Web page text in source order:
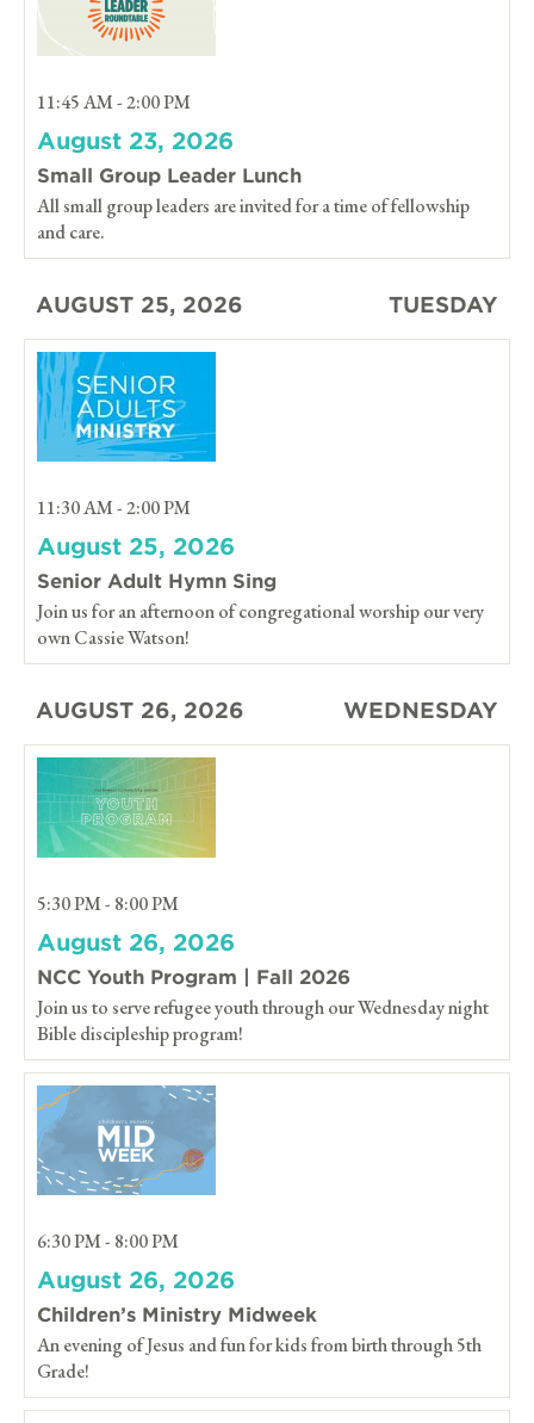
11:45 AM - 2:00 PM
August 23, 2026
Small Group Leader Lunch
All small group leaders are invited for a time of fellowship
and care.
AUGUST 25, 2026 TUESDAY
11:30 AM - 2:00 PM
August 25, 2026
Senior Adult Hymn Sing
Join us for an afternoon of congregational worship our very
own Cassie Watson!
AUGUST 26, 2026 WEDNESDAY
5:30 PM - 8:00 PM
August 26, 2026
NCC Youth Program | Fall 2026
Join us to serve refugee youth through our Wednesday night
Bible discipleship program!
6:30 PM - 8:00 PM
August 26, 2026
Children’s Ministry Midweek
An evening of Jesus and fun for kids from birth through 5th
Grade!